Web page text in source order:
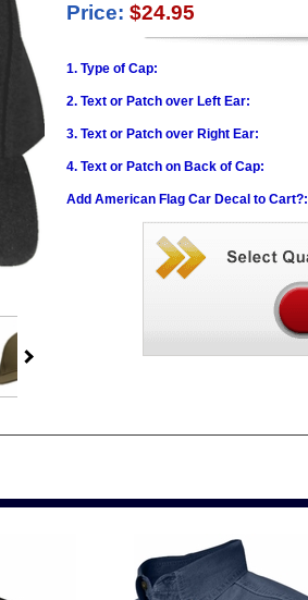
Price: $24.95
1. Type of Cap:
2. Text or Patch over Left Ear:
3. Text or Patch over Right Ear:
4. Text or Patch on Back of Cap:
Add American Flag Car Decal to Cart?: